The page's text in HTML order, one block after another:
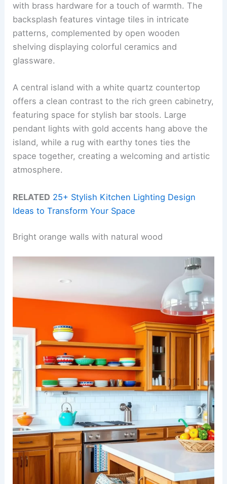
with brass hardware for a touch of warmth. The
backsplash features vintage tiles in intricate
patterns, complemented by open wooden
shelving displaying colorful ceramics and
glassware.
A central island with a white quartz countertop
offers a clean contrast to the rich green cabinetry,
featuring space for stylish bar stools. Large
pendant lights with gold accents hang above the
island, while a rug with earthy tones ties the
space together, creating a welcoming and artistic
atmosphere.
RELATED 25+ Stylish Kitchen Lighting Design
Ideas to Transform Your Space
Bright orange walls with natural wood